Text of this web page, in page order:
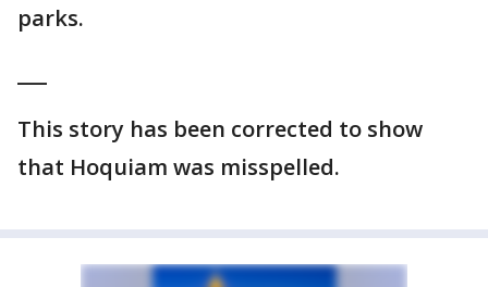
parks.
This story has been corrected to show
that Hoquiam was misspelled.